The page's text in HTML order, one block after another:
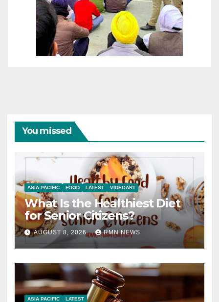
You missed
ASIA PACIFIC FOOD LATEST VIDEOART
What Is the Healthiest Diet
for Senior Citizens?
AUGUST 8, 2026 RMN NEWS
ASIA PACIFIC LATEST